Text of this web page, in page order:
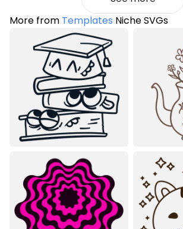
More from Templates Niche SVGs